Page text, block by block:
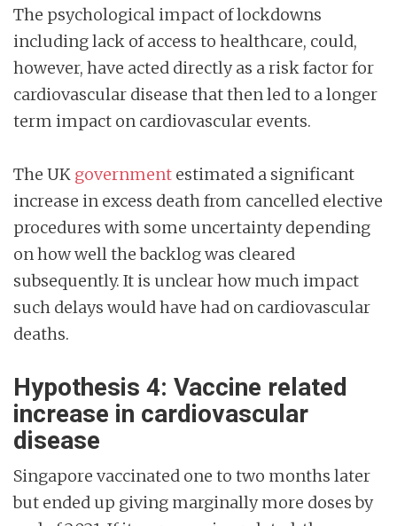
The psychological impact of lockdowns
including lack of access to healthcare, could,
however, have acted directly as a risk factor for
cardiovascular disease that then led to a longer
term impact on cardiovascular events.
The UK government estimated a significant
increase in excess death from cancelled elective
procedures with some uncertainty depending
on how well the backlog was cleared
subsequently. It is unclear how much impact
such delays would have had on cardiovascular
deaths.
Hypothesis 4: Vaccine related
increase in cardiovascular
disease
Singapore vaccinated one to two months later
but ended up giving marginally more doses by